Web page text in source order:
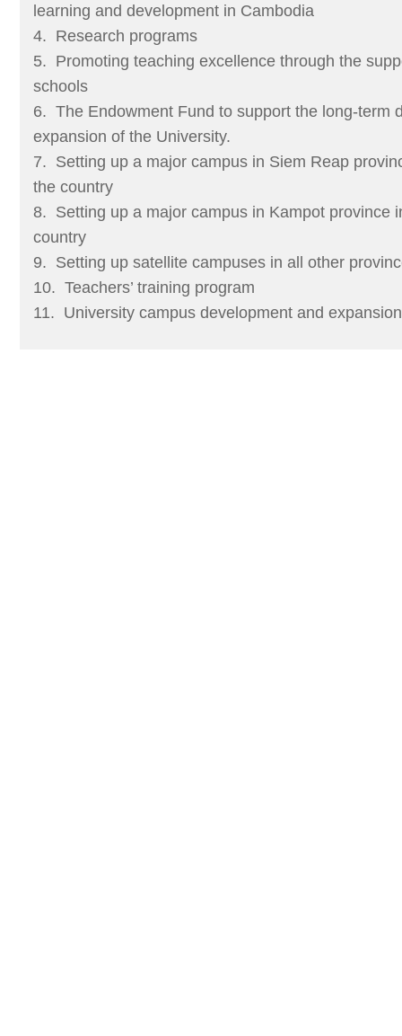
learning and development in Cambodia
4. Research programs
5. Promoting teaching excellence through the
schools
6. The Endowment Fund to support the long-term
expansion of the University.
7. Setting up a major campus in Siem Reap
the country
8. Setting up a major campus in Kampot province
country
9. Setting up satellite campuses in all other
10. Teachers’ training program
11. University campus development and expansion